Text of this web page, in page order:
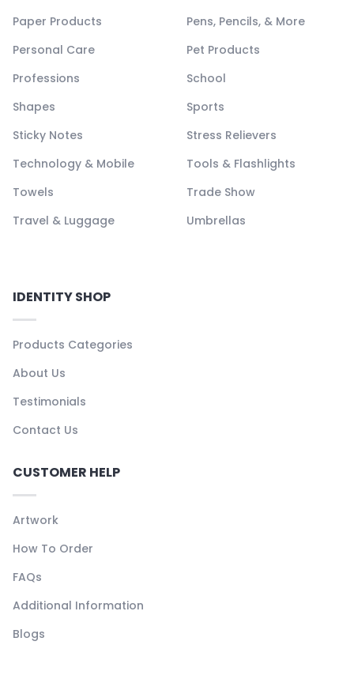
Paper Products
Pens, Pencils, & More
Personal Care
Pet Products
Professions
School
Shapes
Sports
Sticky Notes
Stress Relievers
Technology & Mobile
Tools & Flashlights
Towels
Trade Show
Travel & Luggage
Umbrellas
IDENTITY SHOP
Products Categories
About Us
Testimonials
Contact Us
CUSTOMER HELP
Artwork
How To Order
FAQs
Additional Information
Blogs